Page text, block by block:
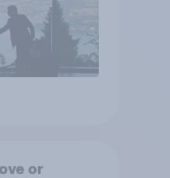
or